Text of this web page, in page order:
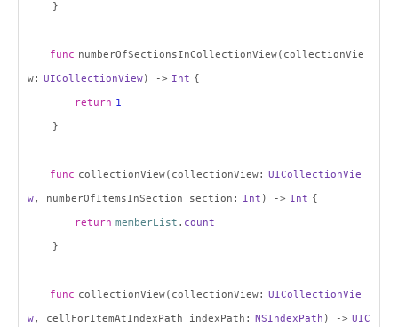
}
func numberOfSectionsInCollectionView(collectionVie
w: UICollectionView) -> Int {
return 1
}
func collectionView(collectionView: UICollectionVie
w, numberOfItemsInSection section: Int ) -> Int {
return memberList . count
}
func collectionView(collectionView: UICollectionVie
w, cellForItemAtIndexPath indexPath: NSIndexPath ) -> UIC